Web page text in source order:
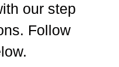
our step
Follow